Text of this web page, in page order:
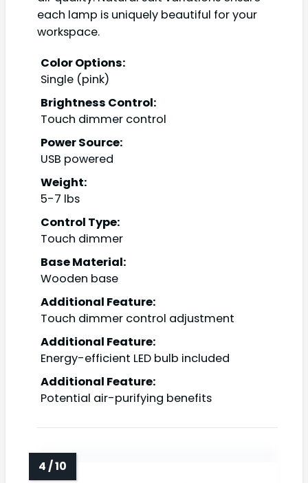
each lamp is uniquely beautiful for your
workspace.
Color Options:
Single (pink)
Brightness Control:
Touch dimmer control
Power Source:
USB powered
Weight:
5-7 lbs
Control Type:
Touch dimmer
Base Material:
Wooden base
Additional Feature:
Touch dimmer control adjustment
Additional Feature:
Energy-efficient LED bulb included
Additional Feature:
Potential air-purifying benefits